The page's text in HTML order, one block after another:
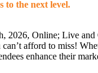
to the next level.
2026, Online; Live and
afford to miss!
enhance their